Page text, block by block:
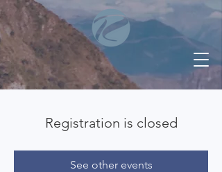
Registration is closed
See other events